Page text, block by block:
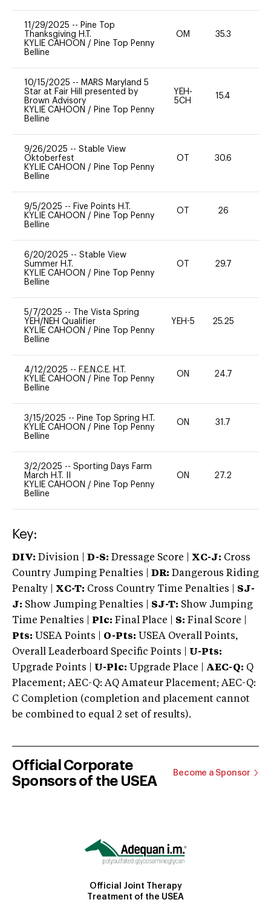
11/29/2025 -- Pine Top
Thanksgiving H.T.
KYLIE CAHOON / Pine Top Penny
Belline
OM 35.3
10/15/2025 -- MARS Maryland 5
Star at Fair Hill presented by
Brown Advisory
KYLIE CAHOON / Pine Top Penny
Belline
YEH-
5CH
15.4
9/26/2025 -- Stable View
Oktoberfest
KYLIE CAHOON / Pine Top Penny
Belline
OT 30.6
9/5/2025 -- Five Points H.T.
KYLIE CAHOON / Pine Top Penny
Belline
OT 26
6/20/2025 -- Stable View
Summer H.T.
KYLIE CAHOON / Pine Top Penny
Belline
OT 29.7
5/7/2025 --
The Vista Spring
YEH/NEH Qualifier
KYLIE CAHOON / Pine Top Penny
Belline
YEH-5 25.25
4/12/2025 -- F.E.N.C.E. H.T.
KYLIE CAHOON / Pine Top Penny
Belline
ON 24.7
3/15/2025 -- Pine Top Spring H.T.
KYLIE CAHOON / Pine Top Penny
Belline
ON 31.7
3/2/2025 -- Sporting Days Farm
March H.T. II
KYLIE CAHOON / Pine Top Penny
Belline
ON 27.2
Key:
DIV: Division | D-S: Dressage Score | XC-J: Cross
Country Jumping Penalties |
DR: Dangerous Riding
Penalty | XC-T: Cross Country Time Penalties | SJ-
J: Show Jumping Penalties | SJ-T: Show Jumping
Time Penalties |
Plc: Final Place | S: Final Score |
Pts: USEA Points | O-Pts: USEA Overall Points,
Overall Leaderboard Specific Points | U-Pts:
Upgrade Points | U-Plc: Upgrade Place | AEC-Q: Q
Placement; AEC-Q: AQ Amateur Placement; AEC-Q:
C Completion (completion and placement cannot
be combined to equal 2 set of results).
Official Corporate
Sponsors of the USEA
Become a Sponsor
Official Joint Therapy
Treatment of the USEA